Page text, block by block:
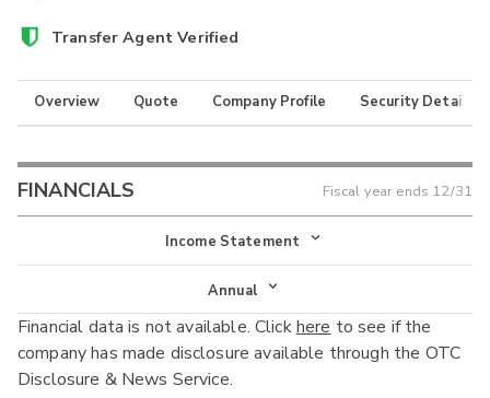
Transfer Agent Verified
Overview Quote Company Profile Security Details
FINANCIALS Fiscal year ends 12/31
Income Statement
Income Statement
Balance Sheet
Cash Flow
Annual
Annual
Interim
Financial data is not available. Clickhere to see if the
company has made disclosure available through the OTC
Disclosure & News Service.